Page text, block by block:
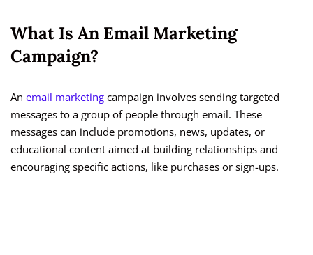
What Is An Email Marketing
Campaign?
An email marketing campaign involves sending targeted
messages to a group of people through email. These
messages can include promotions, news, updates, or
educational content aimed at building relationships and
encouraging specific actions, like purchases or sign-ups.